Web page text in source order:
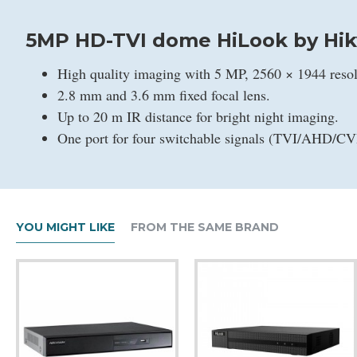
5MP HD-TVI dome HiLook by
High quality imaging with 5 MP, 2560 × 1944
2.8 mm and 3.6 mm fixed focal lens.
Up to 20 m IR distance for bright night imaging.
One port for four switchable signals (TVI/AHD/
YOU MIGHT LIKE FROM THE SAME BRAND